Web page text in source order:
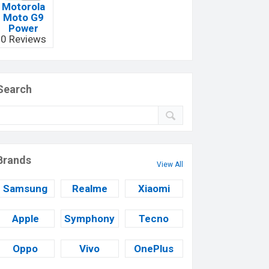
Motorola
Moto G9
Power
0 Reviews
View All
Samsung Realme Xiaomi
Apple Symphony Tecno
Oppo Vivo OnePlus